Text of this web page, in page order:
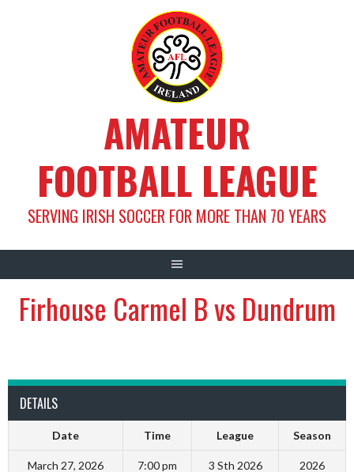
AMATEUR
FOOTBALL LEAGUE
SERVING IRISH SOCCER FOR MORE THAN 70 YEARS
Firhouse Carmel B vs Dundrum
DETAILS
Date Time League Season
March 27, 2026 7:00 pm 3 Sth 2026 2026